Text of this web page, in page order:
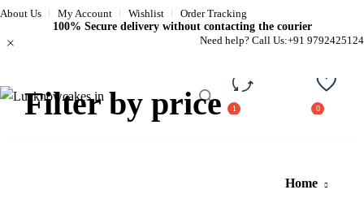
About Us My Account Wishlist
Order Tracking
100% Secure delivery without contacting the courier
Need help? Call Us:+91 9792425124
Compare
Home
Filter by price